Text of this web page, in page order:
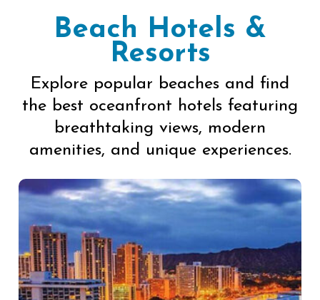
Beach Hotels &
Resorts
Explore popular beaches and find
the best oceanfront hotels featuring
breathtaking views, modern
amenities, and unique experiences.